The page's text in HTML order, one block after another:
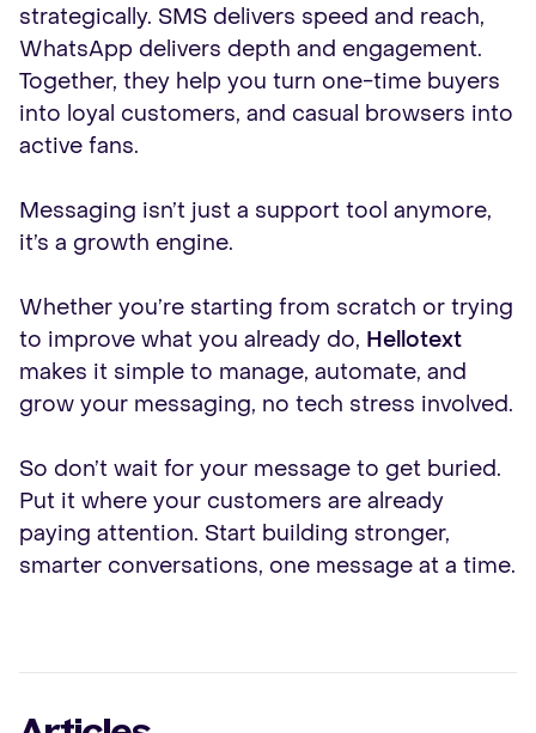
strategically. SMS delivers speed and reach,
WhatsApp delivers depth and engagement.
Together, they help you turn one-time buyers
into loyal customers, and casual browsers into
active fans.
Messaging isn’t just a support tool anymore,
it’s a growth engine.
Whether you’re starting from scratch or trying
to improve what you already do, Hellotext
makes it simple to manage, automate, and
grow your messaging, no tech stress involved.
So don’t wait for your message to get buried.
Put it where your customers are already
paying attention. Start building stronger,
smarter conversations, one message at a time.